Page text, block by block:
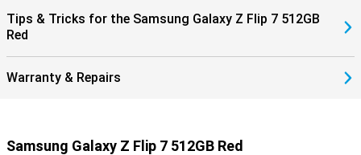
Tips & Tricks for the Samsung Galaxy Z Flip 7 512GB
Red
Warranty & Repairs
Samsung Galaxy Z Flip 7 512GB Red